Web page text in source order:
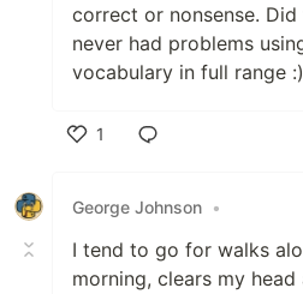
correct or nonsense.
never had problems
vocabulary in full range :)
1
George Johnson •
I tend to go for walks
morning, clears my